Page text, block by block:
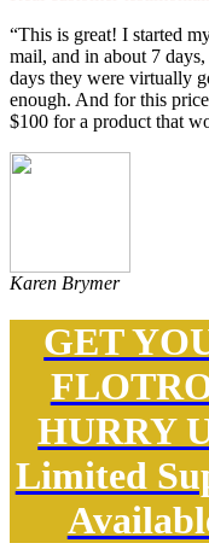
“This is great! I started
mail, and in about 7
days they were virtually
enough. And for this
$100 for a product that
Karen Brymer
GET
HURRY
Limited